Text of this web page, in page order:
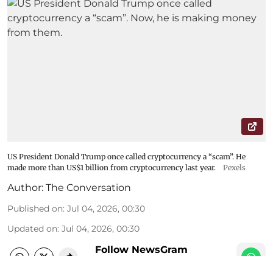
US President Donald Trump once called cryptocurrency a “scam”. He
made more than US$1 billion from cryptocurrency last year.
Pexels
Author: The Conversation
Published on: Jul 04, 2026, 00:30
Updated on: Jul 04, 2026, 00:30
Follow NewsGram